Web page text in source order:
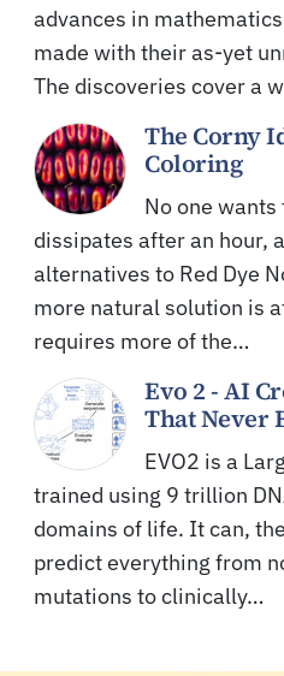
advances in
made with their as-yet
The discoveries cover a
The Corny
Coloring
No one
dissipates after an hour,
alternatives to Red Dye
more natural solution is
requires more of the…
Evo 2 - AI
That Never
EVO2 is a
trained using 9 trillion
domains of life. It can,
predict everything from
mutations to clinically…